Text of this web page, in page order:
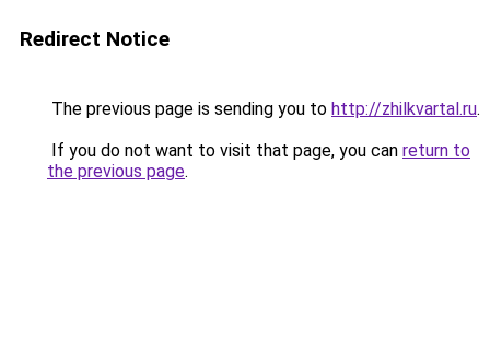
Redirect Notice
The previous page is sending you to http://zhilkvartal.ru.
If you do not want to visit that page, you can return to
the previous page.